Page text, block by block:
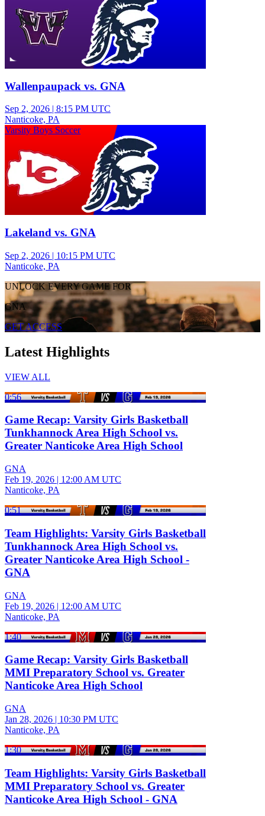
Wallenpaupack vs. GNA
Sep 2, 2026 | 8:15 PM UTC
Nanticoke, PA
Varsity Boys Soccer
Lakeland vs. GNA
Sep 2, 2026 | 10:15 PM UTC
Nanticoke, PA
UNLOCK EVERY GAME FOR
GNA
GET ACCESS
Latest Highlights
VIEW ALL
0:56
Game Recap: Varsity Girls Basketball
Tunkhannock Area High School vs.
Greater Nanticoke Area High School
GNA
Feb 19, 2026 | 12:00 AM UTC
Nanticoke, PA
0:51
Team Highlights: Varsity Girls Basketball
Tunkhannock Area High School vs.
Greater Nanticoke Area High School -
GNA
GNA
Feb 19, 2026 | 12:00 AM UTC
Nanticoke, PA
1:40
Game Recap: Varsity Girls Basketball
MMI Preparatory School vs. Greater
Nanticoke Area High School
GNA
Jan 28, 2026 | 10:30 PM UTC
Nanticoke, PA
1:30
Team Highlights: Varsity Girls Basketball
MMI Preparatory School vs. Greater
Nanticoke Area High School - GNA